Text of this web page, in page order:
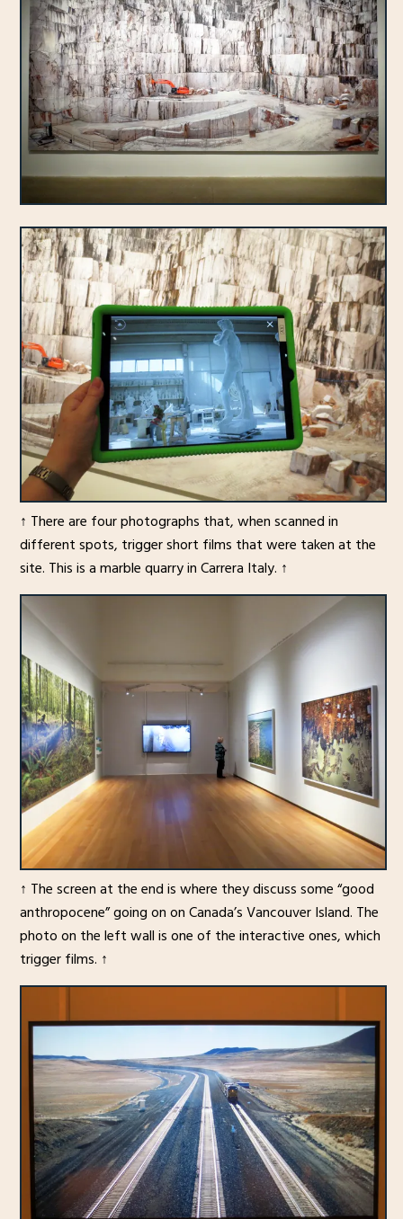
↑ There are four photographs that, when scanned in
different spots, trigger short films that were taken at the
site. This is a marble quarry in Carrera Italy. ↑
↑ The screen at the end is where they discuss some “good
anthropocene” going on on Canada’s Vancouver Island. The
photo on the left wall is one of the interactive ones, which
trigger films. ↑